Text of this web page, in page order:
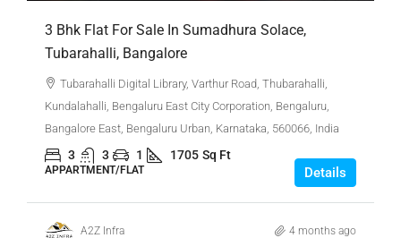
3 Bhk Flat For Sale In Sumadhura Solace,
Tubarahalli, Bangalore
Tubarahalli Digital Library, Varthur Road, Thubarahalli,
Kundalahalli, Bengaluru East City Corporation, Bengaluru,
Bangalore East, Bengaluru Urban, Karnataka, 560066, India
3 3 1 1705 Sq Ft
APPARTMENT/FLAT Details
A2Z Infra 4 months ago